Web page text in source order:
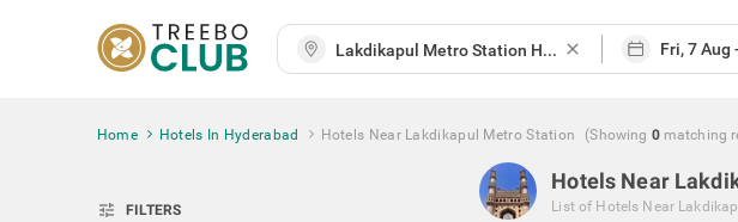
close
Home Hotels In Hyderabad Hotels Near Lakdikapul Metro Station (Showing 0 matching
tune FILTERS
Hotels Near
List of Hotels Near